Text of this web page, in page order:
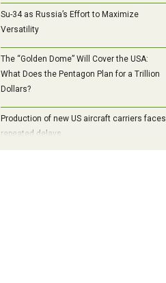
Su-34 as Russia’s Effort to Maximize
Versatility
The “Golden Dome” Will Cover the USA:
What Does the Pentagon Plan for a Trillion
Dollars?
Production of new US aircraft carriers faces
repeated delays